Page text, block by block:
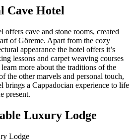
cave and stone rooms, created
of Göreme. Apart from the cozy
appearance the hotel offers it’s
lessons and carpet weaving courses
more about the traditions of the
the other marvels and personal touch,
brings a Cappadocian experience to life
present.
Luxury Lodge